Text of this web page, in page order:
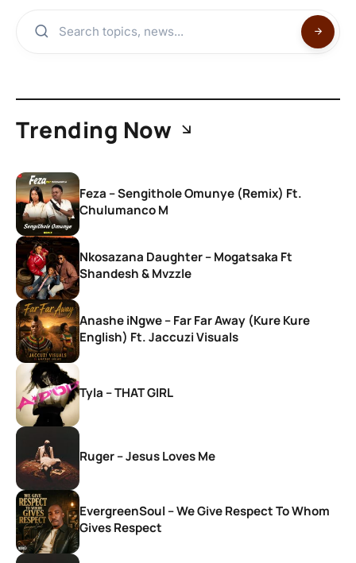
Trending Now
Feza – Sengithole Omunye (Remix) Ft.
Chulumanco M
Nkosazana Daughter – Mogatsaka Ft
Shandesh & Mvzzle
Anashe iNgwe – Far Far Away (Kure Kure
English) Ft. Jaccuzi Visuals
Tyla – THAT GIRL
Ruger – Jesus Loves Me
EvergreenSoul – We Give Respect To Whom
Gives Respect